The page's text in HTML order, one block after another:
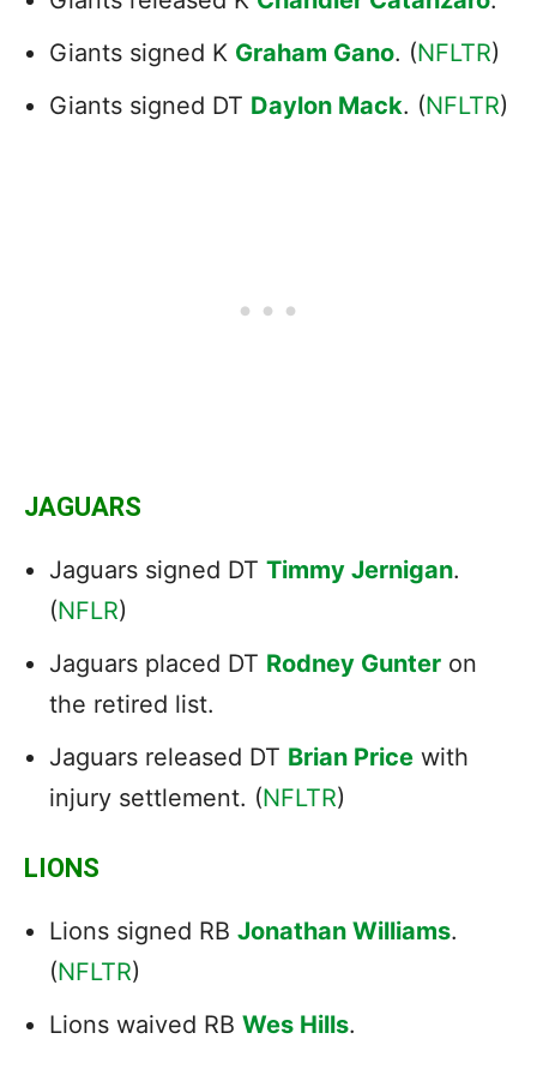
Giants signed K Graham Gano. (NFLTR)
Giants signed DT Daylon Mack. (NFLTR)
JAGUARS
Jaguars signed DT Timmy Jernigan.
(NFLR)
Jaguars placed DT Rodney Gunter on
the retired list.
Jaguars released DT Brian Price with
injury settlement. (NFLTR)
LIONS
Lions signed RB Jonathan Williams.
(NFLTR)
Lions waived RB Wes Hills.